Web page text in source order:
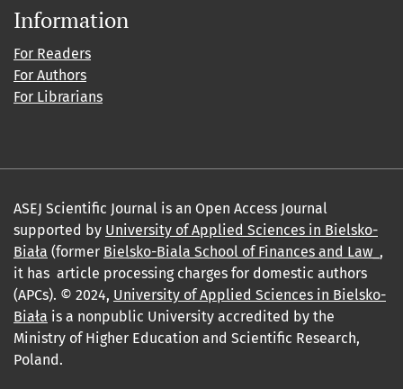
Information
For Readers
For Authors
For Librarians
ASEJ Scientific Journal is an Open Access Journal
supported by University of Applied Sciences in Bielsko-
Biała (former Bielsko-Biala School of Finances and Law_ ,
it has article processing charges for domestic authors
(APCs). © 2024, University of Applied Sciences in Bielsko-
Biała is a nonpublic University accredited by the
Ministry of Higher Education and Scientific Research,
Poland.